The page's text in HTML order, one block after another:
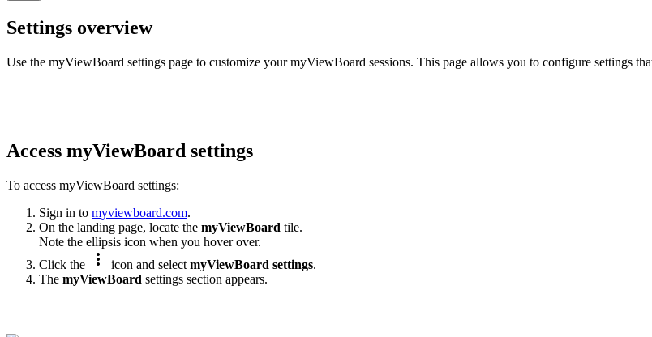
Settings overview
Use the myViewBoard settings page to customize your myViewBoard sessions. This page allows you to configure settings
Access myViewBoard settings
To access myViewBoard settings:
Sign in to myviewboard.com.
On the landing page, locate the myViewBoard tile.
Note the ellipsis icon when you hover over.
Click the
more_vert icon and select myViewBoard settings.
The myViewBoard settings section appears.